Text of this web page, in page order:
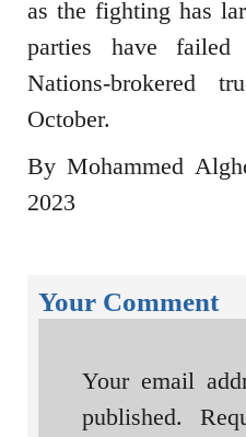
as the fighting has
parties have
Nations-brokered
October.
By Mohammed
2023
Your Comment
Your email
published.